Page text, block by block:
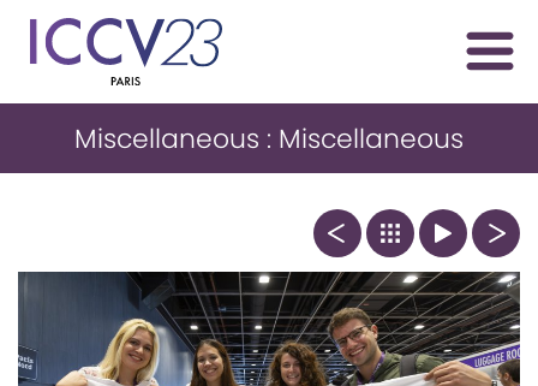
Miscellaneous : Miscellaneous